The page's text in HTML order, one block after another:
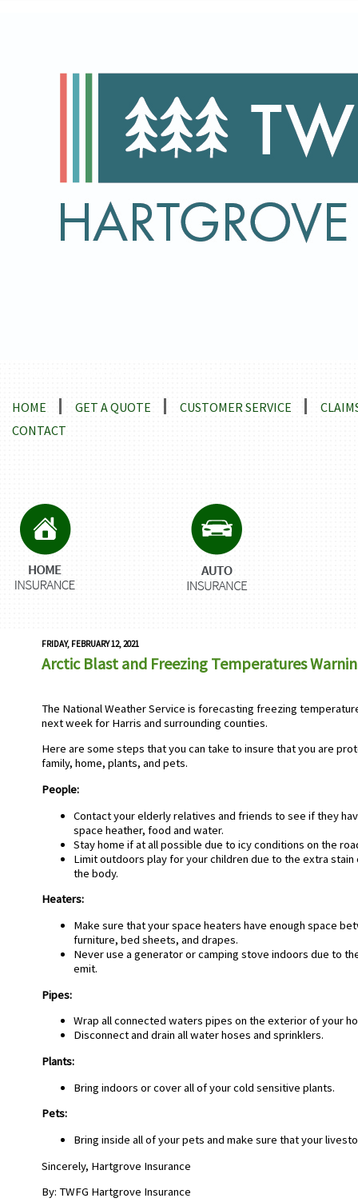
HOME GET A QUOTE CUSTOMER SERVICE
CONTACT
FRIDAY, FEBRUARY 12, 2021
Arctic Blast and Freezing Temperatures
The National Weather Service is forecasting freezing
next week for Harris and surrounding counties.
Here are some steps that you can take to insure that you are
family, home, plants, and pets.
People:
Contact your elderly relatives and friends to see if they
space heather, food and water.
Stay home if at all possible due to icy conditions on the
Limit outdoors play for your children due to the extra stain
the body.
Heaters:
Make sure that your space heaters have enough space
furniture, bed sheets, and drapes.
Never use a generator or camping stove indoors due to
emit.
Pipes:
Wrap all connected waters pipes on the exterior of your
Disconnect and drain all water hoses and sprinklers.
Plants:
Bring indoors or cover all of your cold sensitive plants.
Pets:
Bring inside all of your pets and make sure that your
Sincerely, Hartgrove Insurance
By: TWFG Hartgrove Insurance